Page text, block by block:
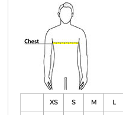
XS S M L